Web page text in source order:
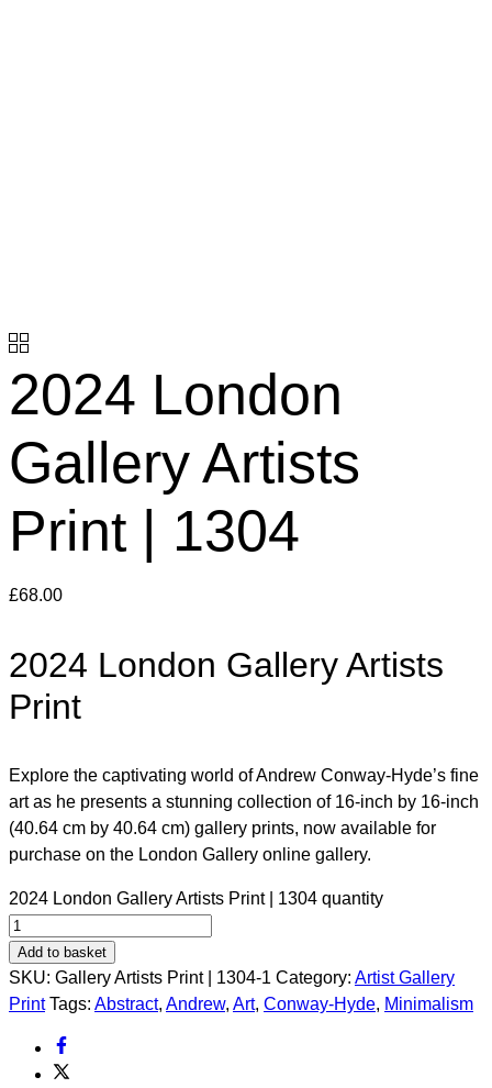
2024 London
Gallery Artists
Print | 1304
£68.00
2024 London Gallery Artists
Print
Explore the captivating world of Andrew Conway-Hyde’s fine
art as he presents a stunning collection of 16-inch by 16-inch
(40.64 cm by 40.64 cm) gallery prints, now available for
purchase on the London Gallery online gallery.
2024 London Gallery Artists Print | 1304 quantity
Add to basket
SKU: Gallery Artists Print | 1304-1 Category: Artist Gallery
Print Tags: Abstract, Andrew, Art, Conway-Hyde, Minimalism